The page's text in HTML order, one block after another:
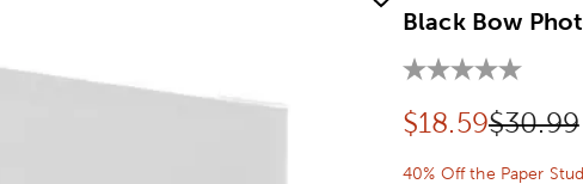
Black Bow
Discounted
$18.59$30.99
40% Off the Paper